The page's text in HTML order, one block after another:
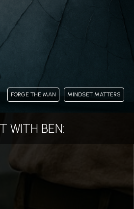
FORGE THE MAN MINDSET MATTERS
WITH BEN: